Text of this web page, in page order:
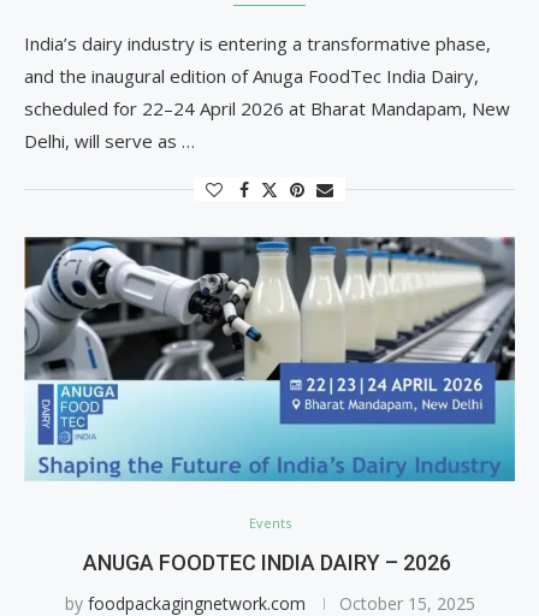
India’s dairy industry is entering a transformative phase,
and the inaugural edition of Anuga FoodTec India Dairy,
scheduled for 22–24 April 2026 at Bharat Mandapam, New
Delhi, will serve as …
Events
ANUGA FOODTEC INDIA DAIRY – 2026
by foodpackagingnetwork.com October 15, 2025